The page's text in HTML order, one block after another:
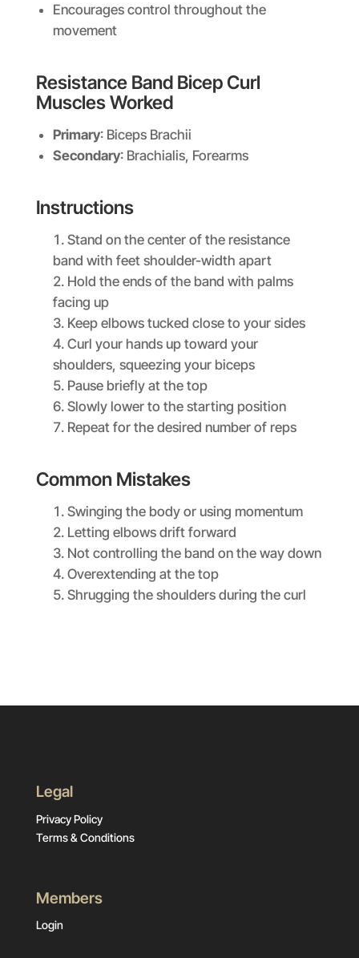
Encourages control throughout the
movement
Resistance Band Bicep Curl
Muscles Worked
Primary: Biceps Brachii
Secondary: Brachialis, Forearms
Instructions
Stand on the center of the resistance
band with feet shoulder-width apart
Hold the ends of the band with palms
facing up
Keep elbows tucked close to your sides
Curl your hands up toward your
shoulders, squeezing your biceps
Pause briefly at the top
Slowly lower to the starting position
Repeat for the desired number of reps
Common Mistakes
Swinging the body or using momentum
Letting elbows drift forward
Not controlling the band on the way down
Overextending at the top
Shrugging the shoulders during the curl
Legal
Privacy Policy
Terms & Conditions
Members
Login